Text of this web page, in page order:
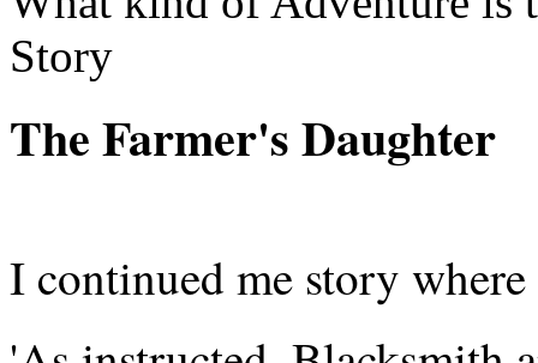
Story
The Farmer's Daughter
I continued me story